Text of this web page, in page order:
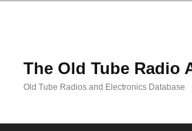
The Old Tube Radio
Old Tube Radios and Electronics Database